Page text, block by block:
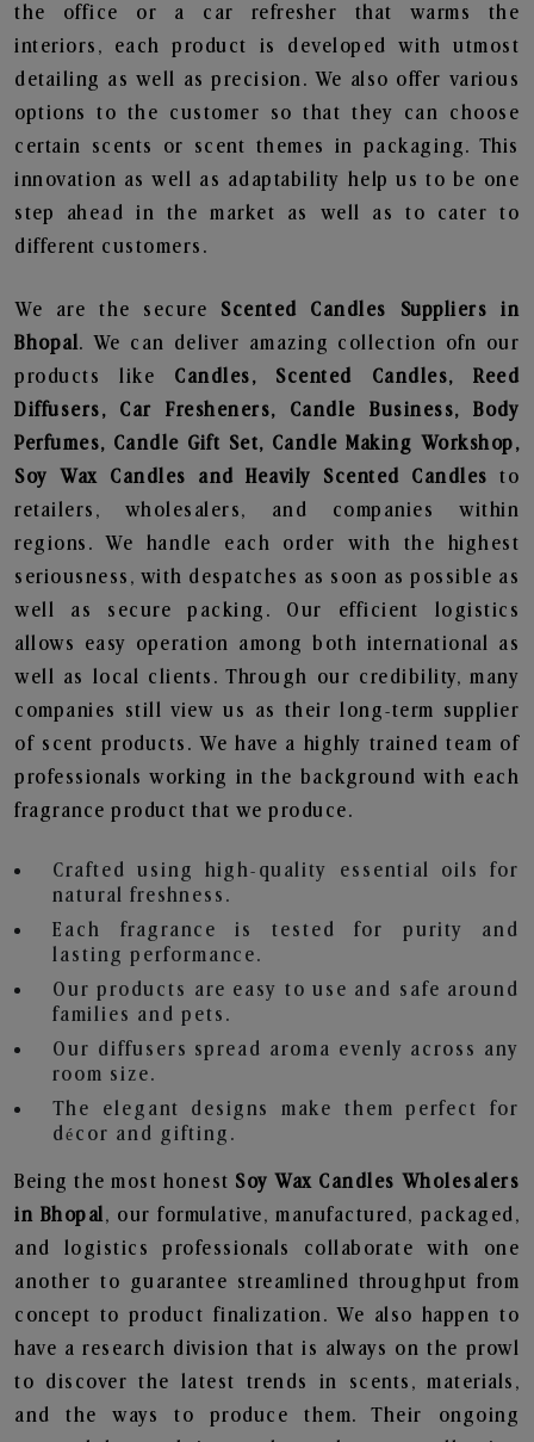
the office or a car refresher that warms the
interiors, each product is developed with utmost
detailing as well as precision. We also offer various
options to the customer so that they can choose
certain scents or scent themes in packaging. This
innovation as well as adaptability help us to be one
step ahead in the market as well as to cater to
different customers.
We are the secure Scented Candles Suppliers in
Bhopal . We can deliver amazing collection ofn our
products like Candles, Scented Candles, Reed
Diffusers, Car Fresheners, Candle Business, Body
Perfumes, Candle Gift Set, Candle Making Workshop,
Soy Wax Candles and Heavily Scented Candles to
retailers, wholesalers, and companies within
regions. We handle each order with the highest
seriousness, with despatches as soon as possible as
well as secure packing. Our efficient logistics
allows easy operation among both international as
well as local clients. Through our credibility, many
companies still view us as their long-term supplier
of scent products. We have a highly trained team of
professionals working in the background with each
fragrance product that we produce.
Crafted using high-quality essential oils for
natural freshness.
Each fragrance is tested for purity and
lasting performance.
Our products are easy to use and safe around
families and pets.
Our diffusers spread aroma evenly across any
room size.
The elegant designs make them perfect for
décor and gifting.
Being the most honest Soy Wax Candles Wholesalers
in Bhopal , our formulative, manufactured, packaged,
and logistics professionals collaborate with one
another to guarantee streamlined throughput from
concept to product finalization. We also happen to
have a research division that is always on the prowl
to discover the latest trends in scents, materials,
and the ways to produce them. Their ongoing